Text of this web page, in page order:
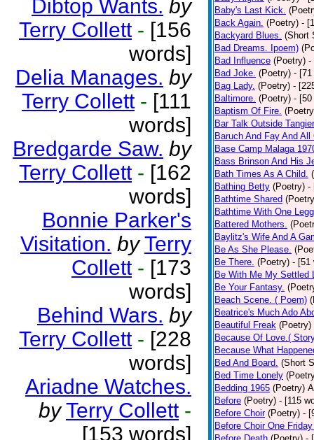
Dibtop Wants. by
Terry Collett - [156
words]
Delia Manages. by
Terry Collett - [111
words]
Bredgarde Saw. by
Terry Collett - [162
words]
Bonnie Parker's
Visitation. by Terry
Collett - [173
words]
Behind Wars. by
Terry Collett - [228
words]
Ariadne Watches.
by Terry Collett -
[153 words]
Baby's Last Kick.
Back Again. (Poetry) -
Backyard Blues. (Short
Bad Dreams. Ipoem)
Bad Influence (Poetry) -
Bad Joke. (Poetry) - [71
Bag Lady. (Poetry) -
Baltimore. (Poetry) - [50
Baptism Of Fire.
Bar Talk Outside
Baruch And Fay And All
Base Camp Malaga
Bass Brinson And His
Bath Times As A Child.
Bathing Betty (Poetry) -
Bathtime Shared
Bathtime With One
Battered Mothers.
Baylitz's Wife And A
Be As She Please.
Be There. (Poetry) - [51
Be With Me My Settled
Be Your Fantasy.
Beach Scene. ( Poem)
Beatrice's Much Ado
Beautiful Freak (Poetry)
Because Of Love.(
Because What
Bed And Board. (Short
Bed Time Lonely
Bedding 1965 (Poetry)
Before (Poetry) - [115
Before Choir (Poetry) -
Before Choir One